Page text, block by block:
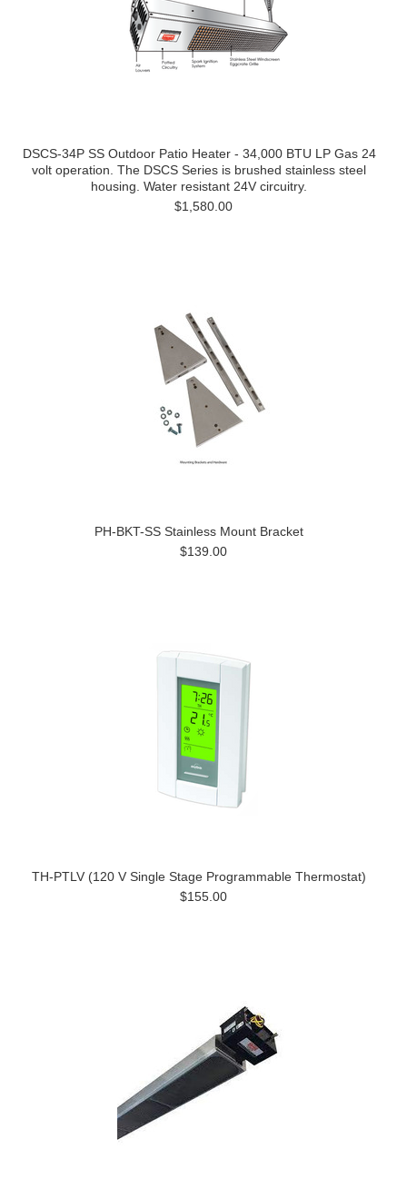
DSCS-34P SS Outdoor Patio Heater - 34,000 BTU LP Gas 24
volt operation. The DSCS Series is brushed stainless steel
housing. Water resistant 24V circuitry.
$1,580.00
PH-BKT-SS Stainless Mount Bracket
$139.00
TH-PTLV (120 V Single Stage Programmable Thermostat)
$155.00